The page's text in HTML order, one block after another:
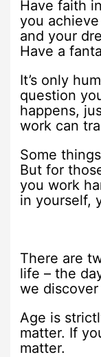
Have faith
you
and your
Have a
It’s only
question
happens,
work can
Some
But for
you work
in yourself,
There are
life – the
we discover
Age is
matter. If
matter.